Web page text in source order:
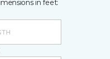
in feet: